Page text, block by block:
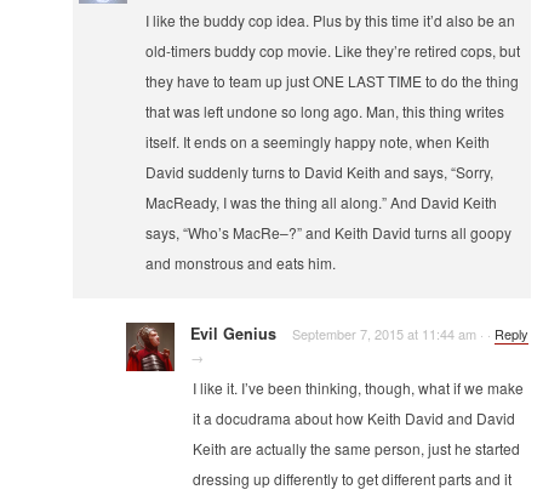
I like the buddy cop idea. Plus by this time it’d also be an
old-timers buddy cop movie. Like they’re retired cops, but
they have to team up just ONE LAST TIME to do the thing
that was left undone so long ago. Man, this thing writes
itself. It ends on a seemingly happy note, when Keith
David suddenly turns to David Keith and says, “Sorry,
MacReady, I was the thing all along.” And David Keith
says, “Who’s MacRe–?” and Keith David turns all goopy
and monstrous and eats him.
Evil Genius September 7, 2015 at 11:44 am · · Reply
→
I like it. I’ve been thinking, though, what if we make
it a docudrama about how Keith David and David
Keith are actually the same person, just he started
dressing up differently to get different parts and it